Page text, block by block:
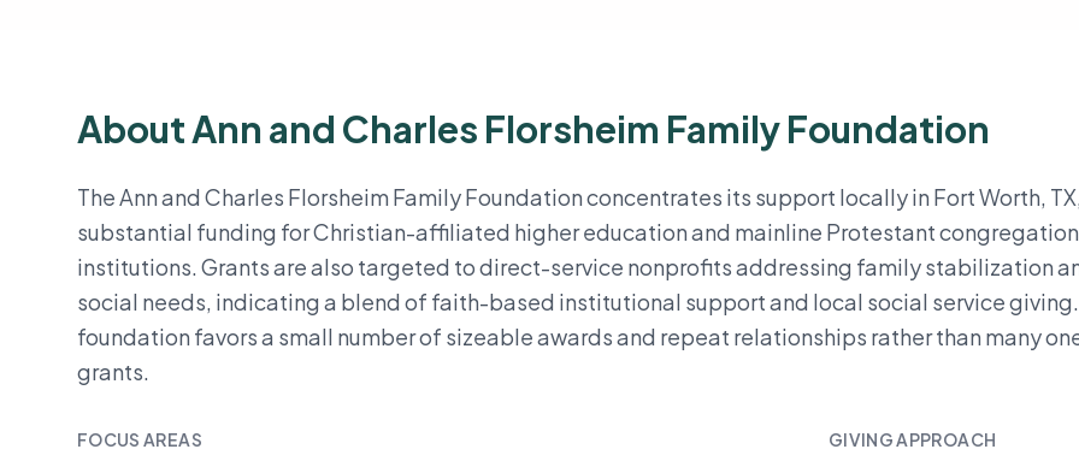
About Ann and Charles Florsheim Family Foundation
The Ann and Charles Florsheim Family Foundation concentrates its support locally in Fort Worth,
substantial funding for Christian-affiliated higher education and mainline Protestant
institutions. Grants are also targeted to direct-service nonprofits addressing family stabilization
social needs, indicating a blend of faith-based institutional support and local social service giving.
foundation favors a small number of sizeable awards and repeat relationships rather than many
grants.
FOCUS AREAS GIVING APPROACH